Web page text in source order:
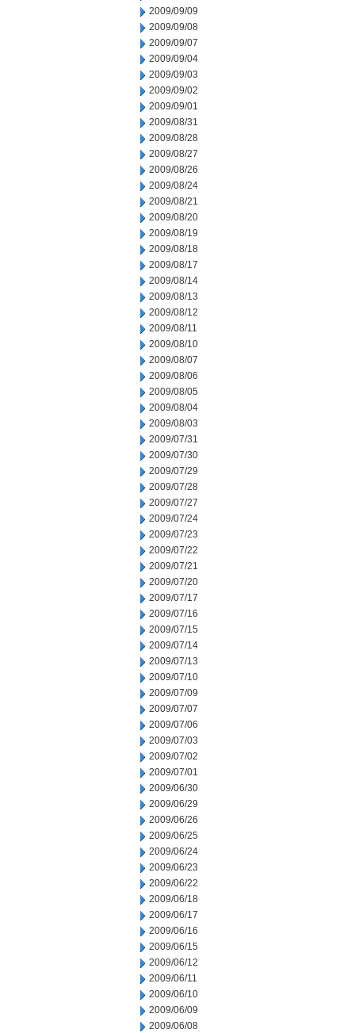
2009/09/09
2009/09/08
2009/09/07
2009/09/04
2009/09/03
2009/09/02
2009/09/01
2009/08/31
2009/08/28
2009/08/27
2009/08/26
2009/08/24
2009/08/21
2009/08/20
2009/08/19
2009/08/18
2009/08/17
2009/08/14
2009/08/13
2009/08/12
2009/08/11
2009/08/10
2009/08/07
2009/08/06
2009/08/05
2009/08/04
2009/08/03
2009/07/31
2009/07/30
2009/07/29
2009/07/28
2009/07/27
2009/07/24
2009/07/23
2009/07/22
2009/07/21
2009/07/20
2009/07/17
2009/07/16
2009/07/15
2009/07/14
2009/07/13
2009/07/10
2009/07/09
2009/07/07
2009/07/06
2009/07/03
2009/07/02
2009/07/01
2009/06/30
2009/06/29
2009/06/26
2009/06/25
2009/06/24
2009/06/23
2009/06/22
2009/06/18
2009/06/17
2009/06/16
2009/06/15
2009/06/12
2009/06/11
2009/06/10
2009/06/09
2009/06/08